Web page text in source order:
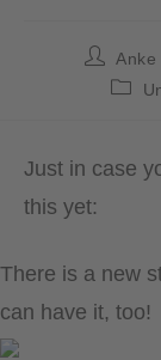
Anke
Just in case
this yet:
There is a new
can have it, too!